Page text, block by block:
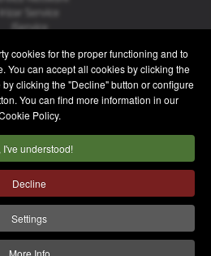
cookies for the proper functioning and to
You can accept all cookies by clicking the
clicking the "Decline" button or configure
You can find more information in our
Policy.
I've understood!
Decline
Settings
More Info
Irizar Service
iService
Contact
Contact
and Spare Parts
Sales Team
with Us
Press
policy
System